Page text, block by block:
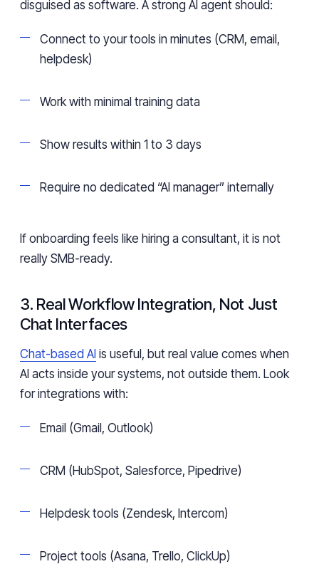
disguised as software. A strong AI agent should:
Connect to your tools in minutes (CRM, email,
helpdesk)
Work with minimal training data
Show results within 1 to 3 days
Require no dedicated “AI manager” internally
If onboarding feels like hiring a consultant, it is not
really SMB-ready.
3. Real Workflow Integration, Not Just
Chat Interfaces
Chat-based AI is useful, but real value comes when
AI acts inside your systems, not outside them. Look
for integrations with:
Email (Gmail, Outlook)
CRM (HubSpot, Salesforce, Pipedrive)
Helpdesk tools (Zendesk, Intercom)
Project tools (Asana, Trello, ClickUp)